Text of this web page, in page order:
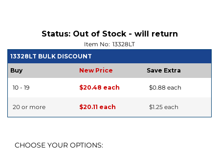
Item No: 13328LT
13328LT BULK DISCOUNT
Buy
New Price Save Extra
10 - 19 $20.48 each $0.88 each